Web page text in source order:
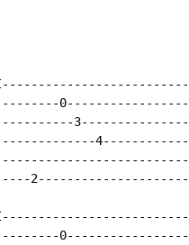
|
0-----------------|
3---------------|
4------------|
|
2---------------------|
|
0-----------------|